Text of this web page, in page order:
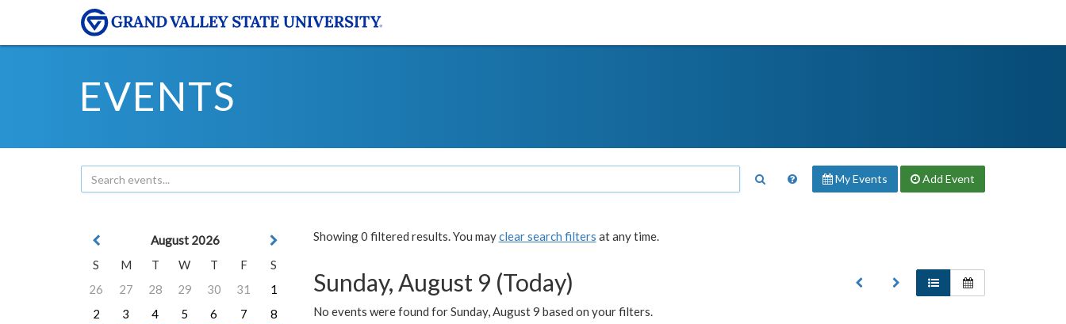
EVENTS
My Events Add Event
Showing 0 filtered results. You mayclear search filters at any time.
Sunday, August 9 (Today)
No events were found for Sunday, August 9 based on your filters.
August 2026
S
M T W T F
S
26
27 28 29 30 31
1
2
3 4 5 6 7
8